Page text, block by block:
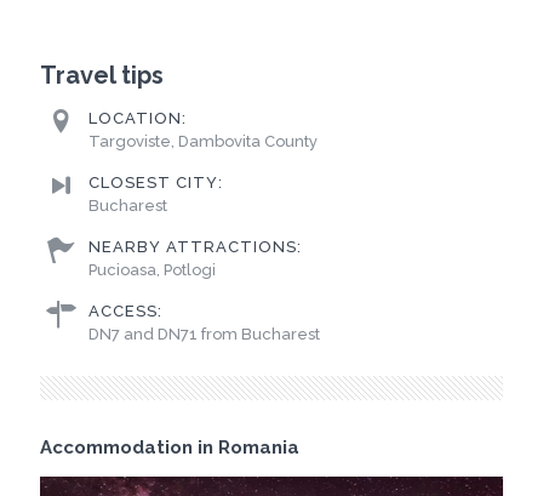
Travel tips
LOCATION:
Targoviste, Dambovita County
CLOSEST CITY:
Bucharest
NEARBY ATTRACTIONS:
Pucioasa, Potlogi
ACCESS:
DN7 and DN71 from Bucharest
Accommodation in Romania